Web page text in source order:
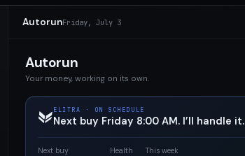
AutorunFriday, July 3
Autorun
Your money, working on its own.
ELITRA · ON SCHEDULE
Next buy Friday 8:00 AM. I’ll handle it.
Next buy Health This week